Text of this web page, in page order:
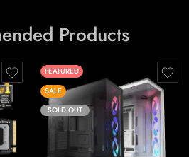
Products
FEATURED
SALE
SOLD OUT